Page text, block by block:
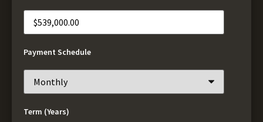
Payment Schedule
Term (Years)